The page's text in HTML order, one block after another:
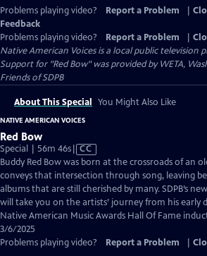
Problems playing video? Report a Problem
Feedback
Problems playing video?
Report a Problem
Native American Voicesis a local public television
Support for "Red Bow" was provided by WETA,
Friends of SDPB
About This Special You Might Also Like
NATIVE AMERICAN VOICES
Red Bow
Special | 56m 46sVideo
has
Closed
Captions
CC
Buddy Red Bow was born at the crossroads of an
conveys that intersection through song, leaving
albums that are still cherished by many. SDPB’s
will take you on the artists’ journey from his early
Native American Music Awards Hall Of Fame
3/6/2025
Problems playing video?
Report a Problem